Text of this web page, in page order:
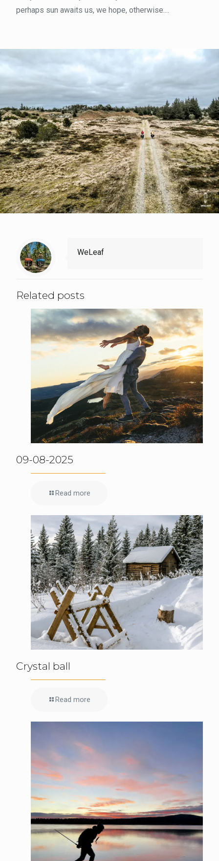
perhaps sun awaits us, we hope, otherwise....
WeLeaf
Related posts
09-08-2025
Read more
Crystal ball
Read more